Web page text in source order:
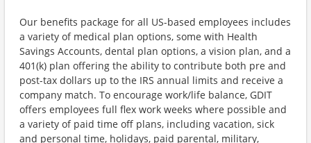
Our benefits package for all US-based employees includes
a variety of medical plan options, some with Health
Savings Accounts, dental plan options, a vision plan, and a
401(k) plan offering the ability to contribute both pre and
post-tax dollars up to the IRS annual limits and receive a
company match. To encourage work/life balance, GDIT
offers employees full flex work weeks where possible and
a variety of paid time off plans, including vacation, sick
and personal time, holidays, paid parental, military,